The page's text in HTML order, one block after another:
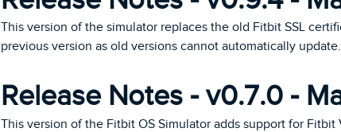
This version of the simulator replaces the old Fitbit SSL
previous version as old versions cannot automatically update.
Release Notes - v0.7.0 -
This version of the Fitbit OS Simulator adds support for Fitbit